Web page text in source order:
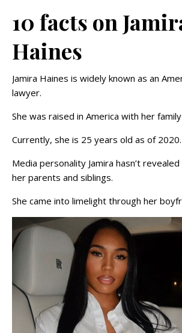
10 facts on
Haines
Jamira Haines is widely known as an
lawyer.
She was raised in America with her
Currently, she is 25 years old as of 2020.
Media personality Jamira hasn’t
her parents and siblings.
She came into limelight through her